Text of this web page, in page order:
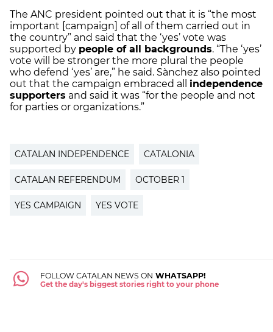
The ANC president pointed out that it is “the most
important [campaign] of all of them carried out in
the country” and said that the ‘yes’ vote was
supported by people of all backgrounds. “The ‘yes’
vote will be stronger the more plural the people
who defend ‘yes’ are,” he said. Sànchez also pointed
out that the campaign embraced all independence
supporters and said it was “for the people and not
for parties or organizations.”
CATALAN INDEPENDENCE CATALONIA
CATALAN REFERENDUM OCTOBER 1
YES CAMPAIGN YES VOTE
FOLLOW CATALAN NEWS ON WHATSAPP!
Get the day's biggest stories right to your phone